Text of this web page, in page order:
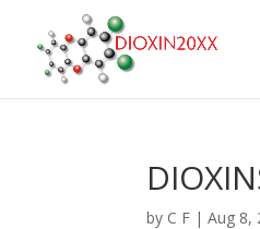
by C F |Aug 8,